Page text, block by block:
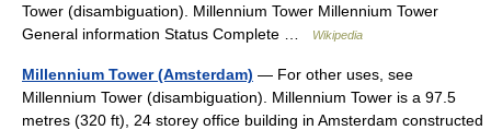
Tower (disambiguation). Millennium Tower Millennium Tower
General information Status Complete …
Wikipedia
Millennium Tower (Amsterdam) — For other uses, see
Millennium Tower (disambiguation). Millennium Tower is a 97.5
metres (320 ft), 24 storey office building in Amsterdam constructed